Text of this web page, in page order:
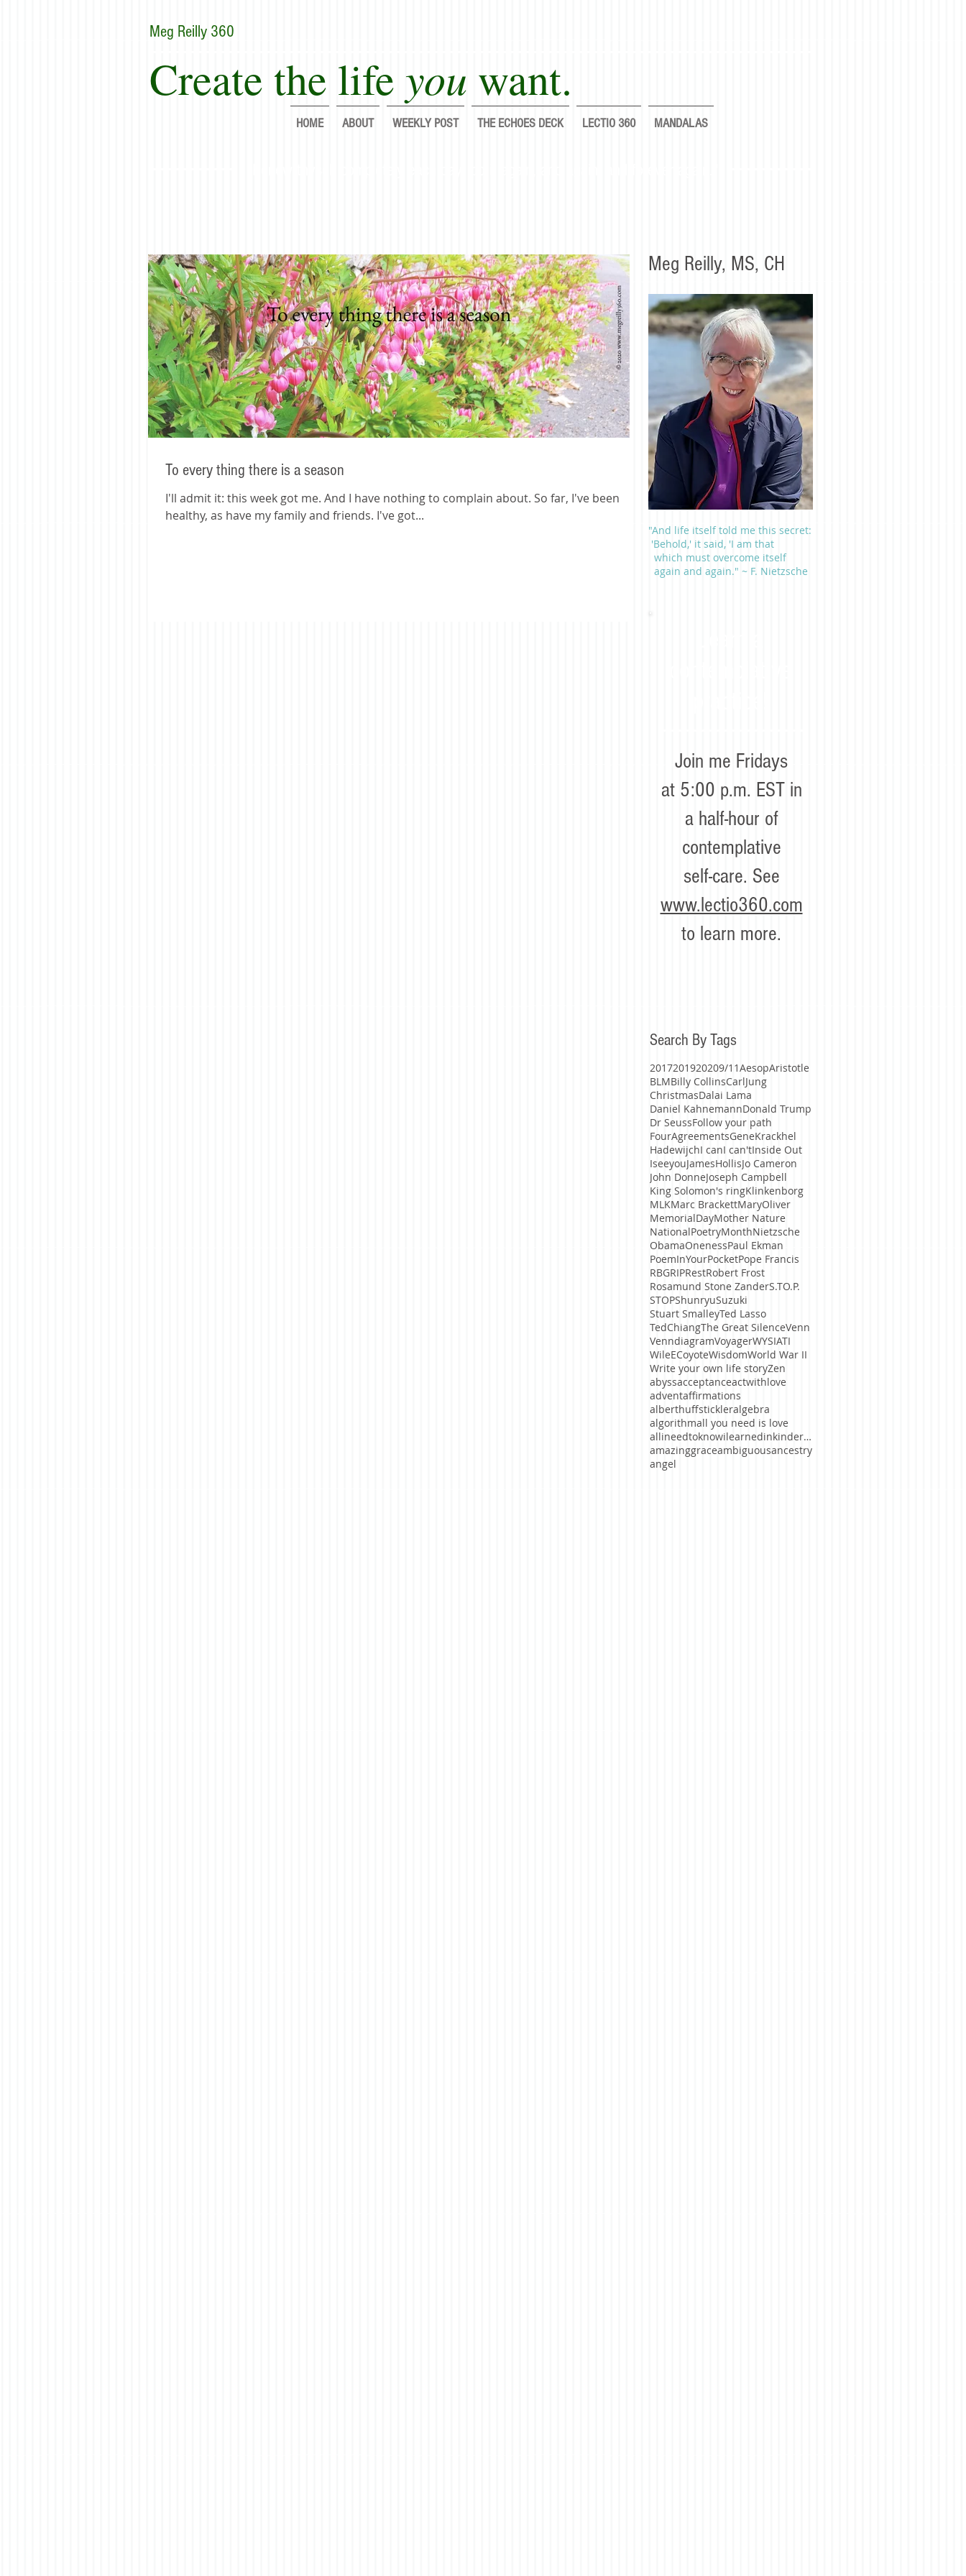
Create the life you want.
Meg Reilly 360
HOME ABOUT WEEKLY POST THE ECHOES DECK LECTIO 360 MANDALAS
To every thing there is a season
I'll admit it: this week got me. And I have nothing to complain about. So far, I've been
healthy, as have my family and friends. I've got...
Meg Reilly, MS, CH
"And life itself told me this secret:
'Behold,' it said, 'I am that
which must overcome itself
again and again." ~ F. Nietzsche
Join me Fridays
at 5:00 p.m. EST in
a half-hour of
contemplative
self-care. See
www.lectio360.com
to learn more.
Search By Tags
2017201920209/11AesopAristotle
BLMBilly CollinsCarlJung
ChristmasDalai Lama
Daniel KahnemannDonald Trump
Dr SeussFollow your path
FourAgreementsGeneKrackhel
HadewijchI canI can'tInside Out
IseeyouJamesHollisJo Cameron
John DonneJoseph Campbell
King Solomon's ringKlinkenborg
MLKMarc BrackettMaryOliver
MemorialDayMother Nature
NationalPoetryMonthNietzsche
ObamaOnenessPaul Ekman
PoemInYourPocketPope Francis
RBGRIPRestRobert Frost
Rosamund Stone ZanderS.TO.P.
STOPShunryuSuzuki
Stuart SmalleyTed Lasso
TedChiangThe Great SilenceVenn
VenndiagramVoyagerWYSIATI
WileECoyoteWisdomWorld War II
Write your own life storyZen
abyssacceptanceactwithlove
adventaffirmations
alberthuffstickleralgebra
algorithmall you need is love
allineedtoknowilearnedinkindergaten
amazinggraceambiguousancestry
angel